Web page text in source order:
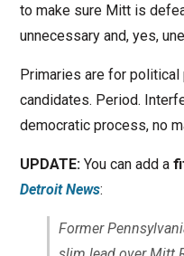
to make sure Mitt is
unnecessary and, yes,
Primaries are for
candidates. Period.
democratic process, no
UPDATE:You can add a
Detroit News:
Former